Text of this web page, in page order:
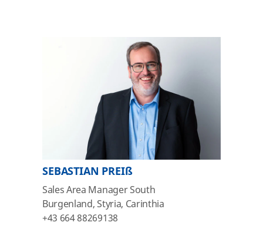
SEBASTIAN PREIß
Sales Area Manager South
Burgenland, Styria, Carinthia
+43 664 88269138